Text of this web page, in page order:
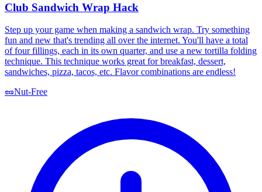
Club Sandwich Wrap Hack
Step up your game when making a sandwich wrap. Try something
fun and new that's trending all over the internet. You'll have a total
of four fillings, each in its own quarter, and use a new tortilla folding
technique. This technique works great for breakfast, dessert,
sandwiches, pizza, tacos, etc. Flavor combinations are endless!
🥜Nut-Free